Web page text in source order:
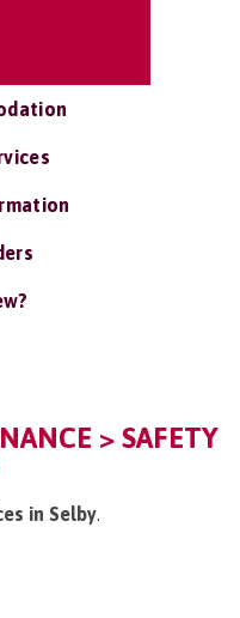
> SAFETY
in Selby.